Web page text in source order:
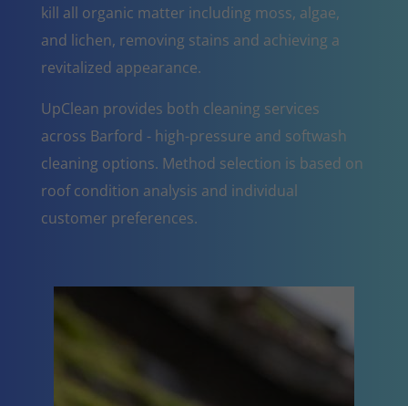
kill all organic matter including moss, algae,
and lichen, removing stains and achieving a
revitalized appearance.
UpClean provides both cleaning services
across Barford - high-pressure and softwash
cleaning options. Method selection is based on
roof condition analysis and individual
customer preferences.